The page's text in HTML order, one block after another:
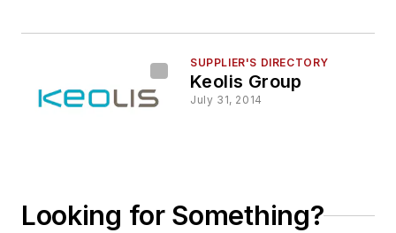
SUPPLIER'S DIRECTORY
Keolis Group
July 31, 2014
Looking for Something?